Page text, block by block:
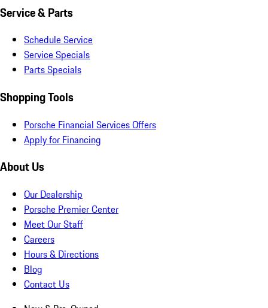
Service & Parts
Schedule Service
Service Specials
Parts Specials
Shopping Tools
Porsche Financial Services Offers
Apply for Financing
About Us
Our Dealership
Porsche Premier Center
Meet Our Staff
Careers
Hours & Directions
Blog
Contact Us